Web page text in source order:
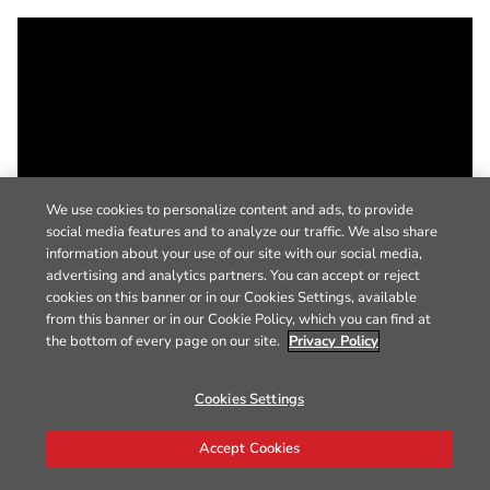
We use cookies to personalize content and ads, to provide
social media features and to analyze our traffic. We also share
information about your use of our site with our social media,
advertising and analytics partners. You can accept or reject
cookies on this banner or in our Cookies Settings, available
from this banner or in our Cookie Policy, which you can find at
the bottom of every page on our site. Privacy Policy
Cookies Settings
Accept Cookies